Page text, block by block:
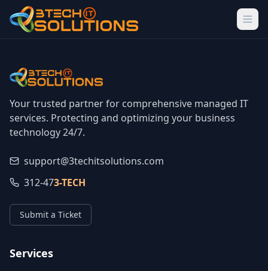
Your trusted partner for comprehensive managed IT
services. Protecting and optimizing your business
technology 24/7.
support@3techitsolutions.com
312-473-TECH
Submit a Ticket
Services